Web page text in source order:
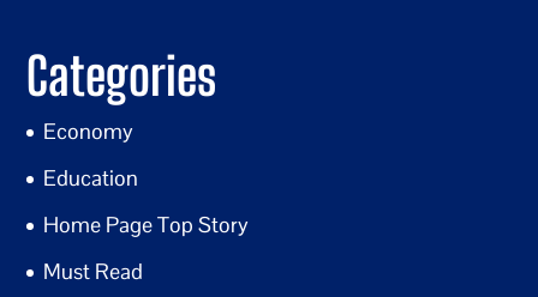
Categories
Economy
Education
Home Page Top Story
Must Read